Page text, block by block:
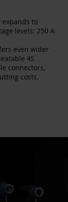
expands to
levels: 250 A
even wider
4S
connectors,
costs.